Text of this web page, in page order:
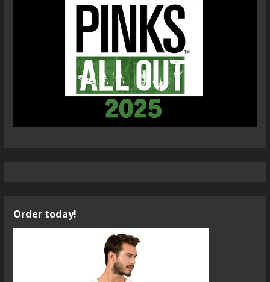
Order today!